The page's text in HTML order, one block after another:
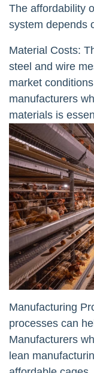
The affordability
system depends
Material Costs:
steel and wire
market
manufacturers
materials is
Manufacturing
processes can
Manufacturers
lean